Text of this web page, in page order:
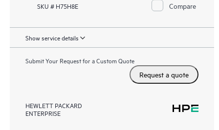
SKU # H75H8E Compare
Show service details
Submit Your Request for a Custom Quote
Request a quote
HEWLETT PACKARD
ENTERPRISE